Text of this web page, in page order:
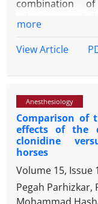
combination of
assigned to two
kg ) in
animals
pregabalin
hydrochloride
min. Head
recordings were
60, and 90 minu
more
View Article
Anesthesiology
Comparison of
effects of the
clonidine
horses
Volume 15, Issue
Pegah Parhizkar,